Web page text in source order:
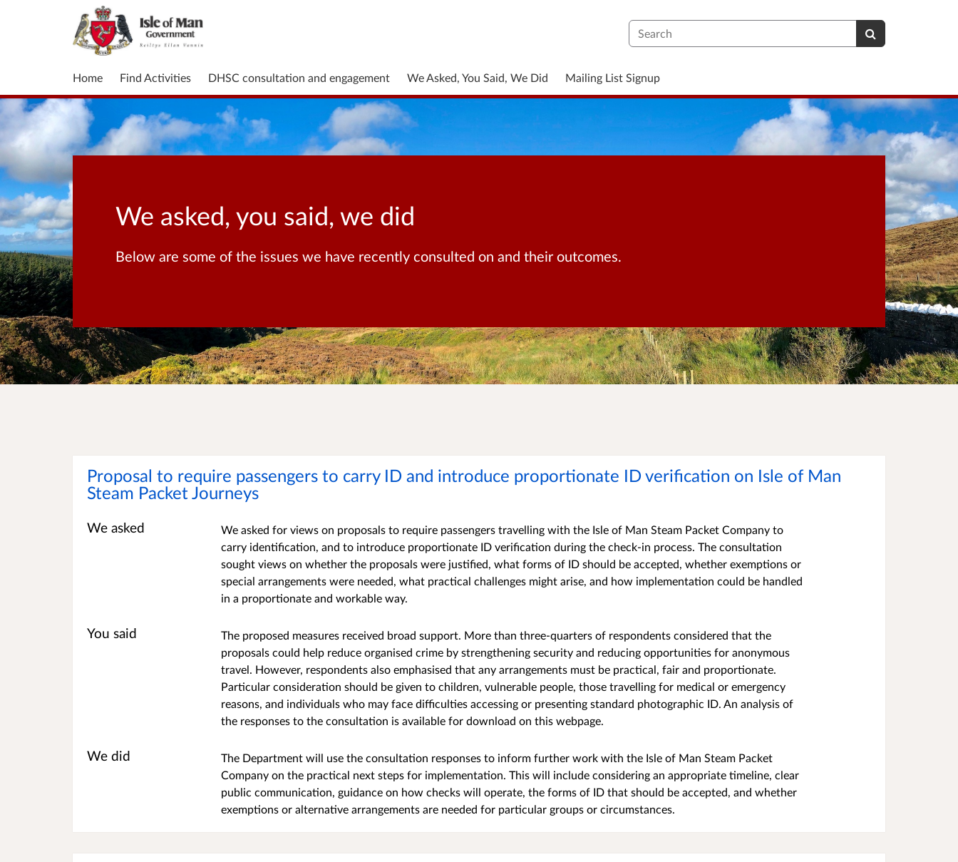
Search
Home Find Activities DHSC consultation and engagement We Asked, You Said, We Did Mailing List Signup
We asked, you said, we did
Below are some of the issues we have recently consulted on and their outcomes.
Proposal to require passengers to carry ID and introduce proportionate ID verification on Isle of Man
Steam Packet Journeys
We asked
We asked for views on proposals to require passengers travelling with the Isle of Man Steam Packet Company to
carry identification, and to introduce proportionate ID verification during the check-in process. The consultation
sought views on whether the proposals were justified, what forms of ID should be accepted, whether exemptions or
special arrangements were needed, what practical challenges might arise, and how implementation could be handled
in a proportionate and workable way.
You said
The proposed measures received broad support. More than three-quarters of respondents considered that the
proposals could help reduce organised crime by strengthening security and reducing opportunities for anonymous
travel. However, respondents also emphasised that any arrangements must be practical, fair and proportionate.
Particular consideration should be given to children, vulnerable people, those travelling for medical or emergency
reasons, and individuals who may face difficulties accessing or presenting standard photographic ID. An analysis of
the responses to the consultation is available for download on this webpage.
We did
The Department will use the consultation responses to inform further work with the Isle of Man Steam Packet
Company on the practical next steps for implementation. This will include considering an appropriate timeline, clear
public communication, guidance on how checks will operate, the forms of ID that should be accepted, and whether
exemptions or alternative arrangements are needed for particular groups or circumstances.